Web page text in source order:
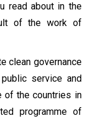
read about in the
of the work of
clean governance
service and
of the countries in
programme of